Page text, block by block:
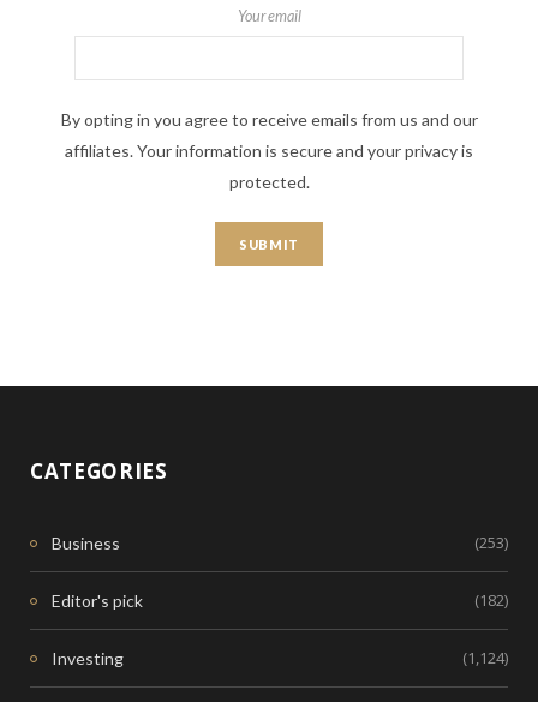
Your email
By opting in you agree to receive emails from us and our
affiliates. Your information is secure and your privacy is
protected.
CATEGORIES
Business (253)
Editor's pick (182)
Investing (1,124)